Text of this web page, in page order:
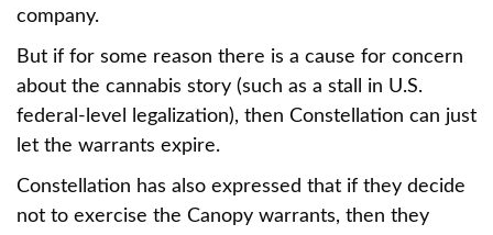
company.
But if for some reason there is a cause for concern
about the cannabis story (such as a stall in U.S.
federal-level legalization), then Constellation can just
let the warrants expire.
Constellation has also expressed that if they decide
not to exercise the Canopy warrants, then they